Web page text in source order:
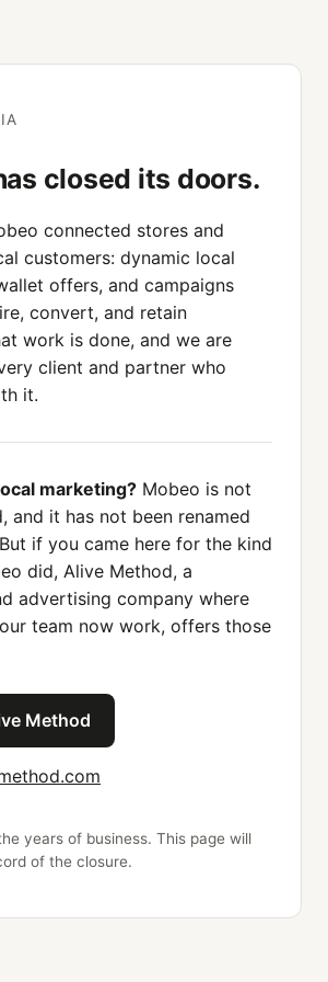
closed its doors.
connected stores and
customers: dynamic local
offers, and campaigns
convert, and retain
work is done, and we are
client and partner who
it.
marketing? Mobeo is not
and it has not been renamed
if you came here for the kind
did, Alive Method, a
advertising company where
team now work, offers those
Method
years of business. This page will
of the closure.